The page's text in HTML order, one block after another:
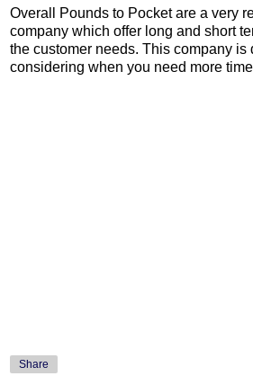
Overall Pounds to Pocket are a very
company which offer long and short
the customer needs. This company is
considering when you need more
Share